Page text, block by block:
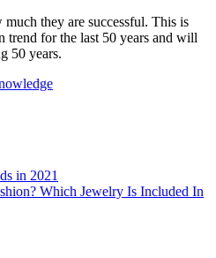
they are successful. This is
trend for the last 50 years and will
50 years.
in 2021
Which Jewelry Is Included In